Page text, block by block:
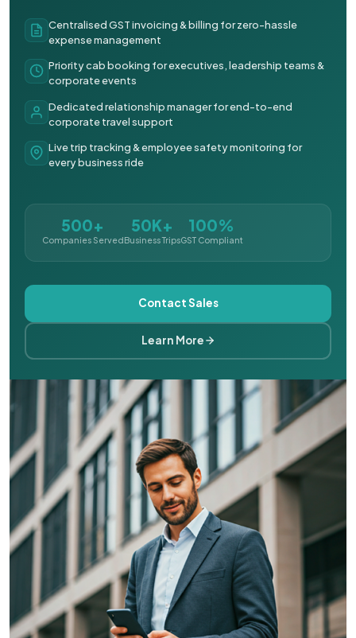
Centralised GST invoicing & billing for zero-hassle
expense management
Priority cab booking for executives, leadership teams &
corporate events
Dedicated relationship manager for end-to-end
corporate travel support
Live trip tracking & employee safety monitoring for
every business ride
500+
Companies Served
50K+
Business Trips
100%
GST Compliant
Contact Sales
Learn More